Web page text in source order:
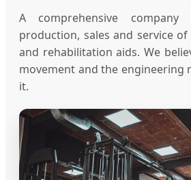
A comprehensive company
production, sales and service
and rehabilitation aids. We
movement and the engineering
it.